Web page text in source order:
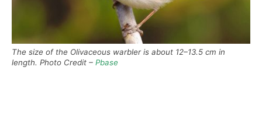
The size of the Olivaceous warbler is about 12–13.5 cm in
length. Photo Credit – Pbase